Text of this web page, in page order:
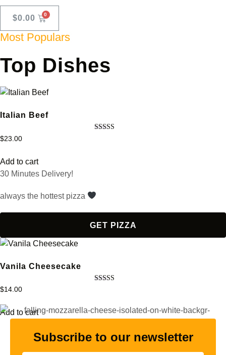
$0.00
Most Populars
Top Dishes
Italian Beef
$23.00
Add to cart
30 Minutes Delivery!
always the hottest pizza
GET PIZZA
Vanila Cheesecake
$14.00
Add to cart
Subscribe to our newsletter